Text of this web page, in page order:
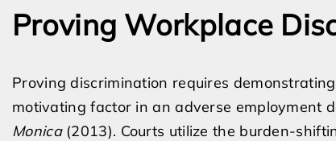
Proving Workplace
Proving discrimination requires
motivating factor in an adverse employment
Monica(2013). Courts utilize the burden-